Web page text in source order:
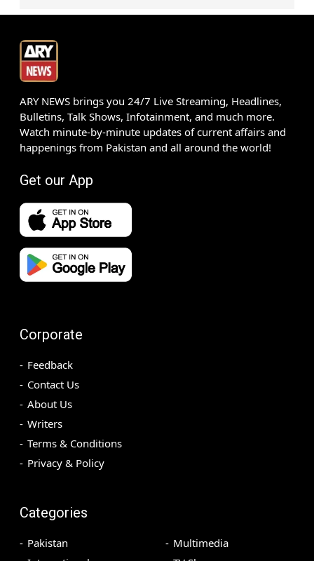
ARY NEWS brings you 24/7 Live Streaming, Headlines,
Bulletins, Talk Shows, Infotainment, and much more.
Watch minute-by-minute updates of current affairs and
happenings from Pakistan and all around the world!
Get our App
Corporate
Feedback
Contact Us
About Us
Writers
Terms & Conditions
Privacy & Policy
Categories
Pakistan
Multimedia